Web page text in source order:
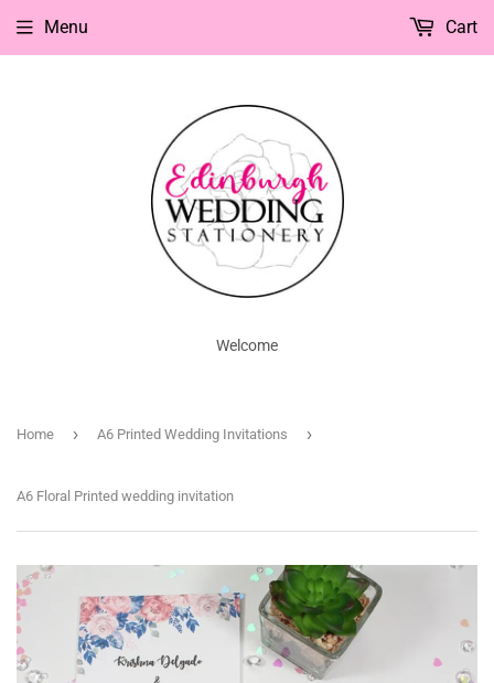
Welcome
Menu Cart
Home › A6 Printed Wedding Invitations ›
A6 Floral Printed wedding invitation